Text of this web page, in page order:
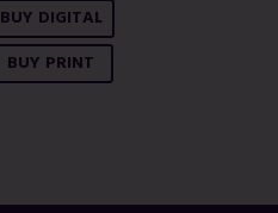
BUY DIGITAL
BUY PRINT